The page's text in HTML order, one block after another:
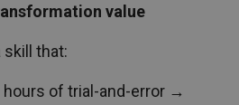
value
skill that:
hours of trial-and-error →